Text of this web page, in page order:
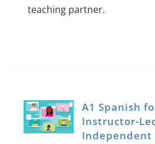
teaching partner.
variants.
The
options
A1 Spanish
Instructor-
Independent